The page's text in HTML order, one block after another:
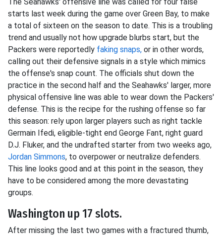
starts last week during the game over Green Bay, to make
a total of sixteen on the season to date. This is a troubling
trend and usually not how upgrade blurbs start, but the
Packers were reportedly faking snaps, or in other words,
calling out their defensive signals in a style which mimics
the offense's snap count. The officials shut down the
practice in the second half and the Seahawks' larger, more
physical offensive line was able to wear down the Packers'
defense. This is the recipe for the rushing offense so far
this season: rely upon larger players such as right tackle
Germain Ifedi, eligible-tight end George Fant, right guard
D.J. Fluker, and the undrafted starter from two weeks ago,
Jordan Simmons, to overpower or neutralize defenders.
This line looks good and at this point in the season, they
have to be considered among the more devastating
groups.
Washington up 17 slots.
After missing the last two games with a fractured thumb,